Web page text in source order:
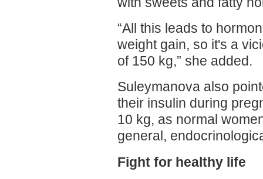
“All this leads to
weight gain, so it's a
of 150 kg,” she added.
Suleymanova also
their insulin during
10 kg, as normal
general,
Fight for healthy life